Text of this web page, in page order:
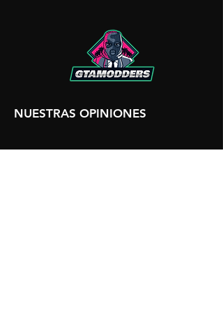
NUESTRAS OPINIONES